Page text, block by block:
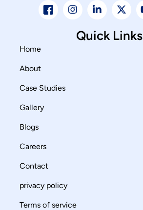
Quick Links
Home
About
Case Studies
Gallery
Blogs
Careers
Contact
privacy policy
Terms of service